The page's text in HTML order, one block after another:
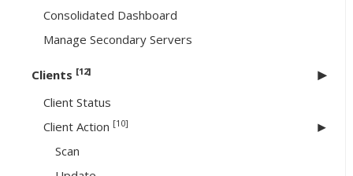
Consolidated Dashboard
Manage Secondary Servers
Clients [12]
Client Status
Client Action [10]
Scan